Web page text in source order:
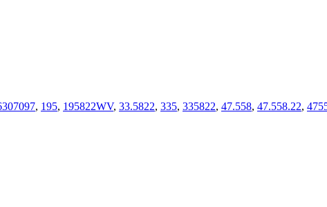
, 195, 195822WV, 33.5822, 335, 335822, 47.558, 47.558.22,